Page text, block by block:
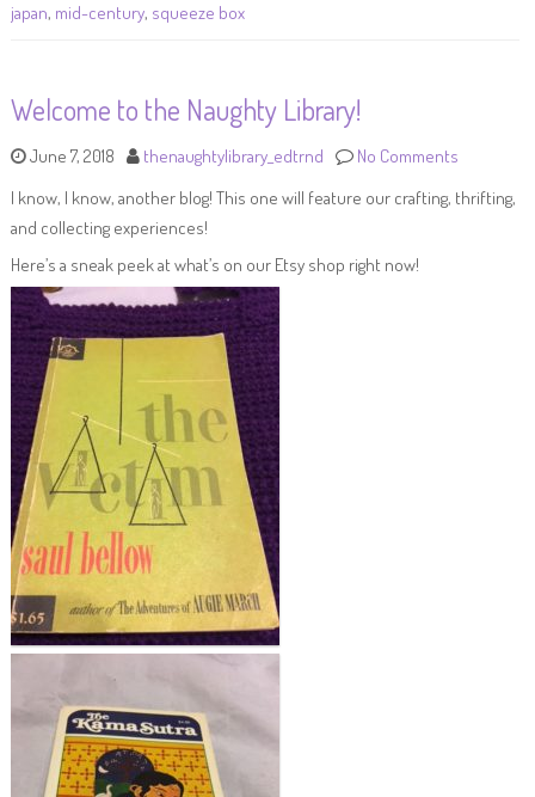
japan, mid-century, squeeze box
Welcome to the Naughty Library!
June 7, 2018 thenaughtylibrary_edtrnd
No Comments
I know, I know, another blog! This one will feature our crafting, thrifting,
and collecting experiences!
Here’s a sneak peek at what’s on our Etsy shop right now!